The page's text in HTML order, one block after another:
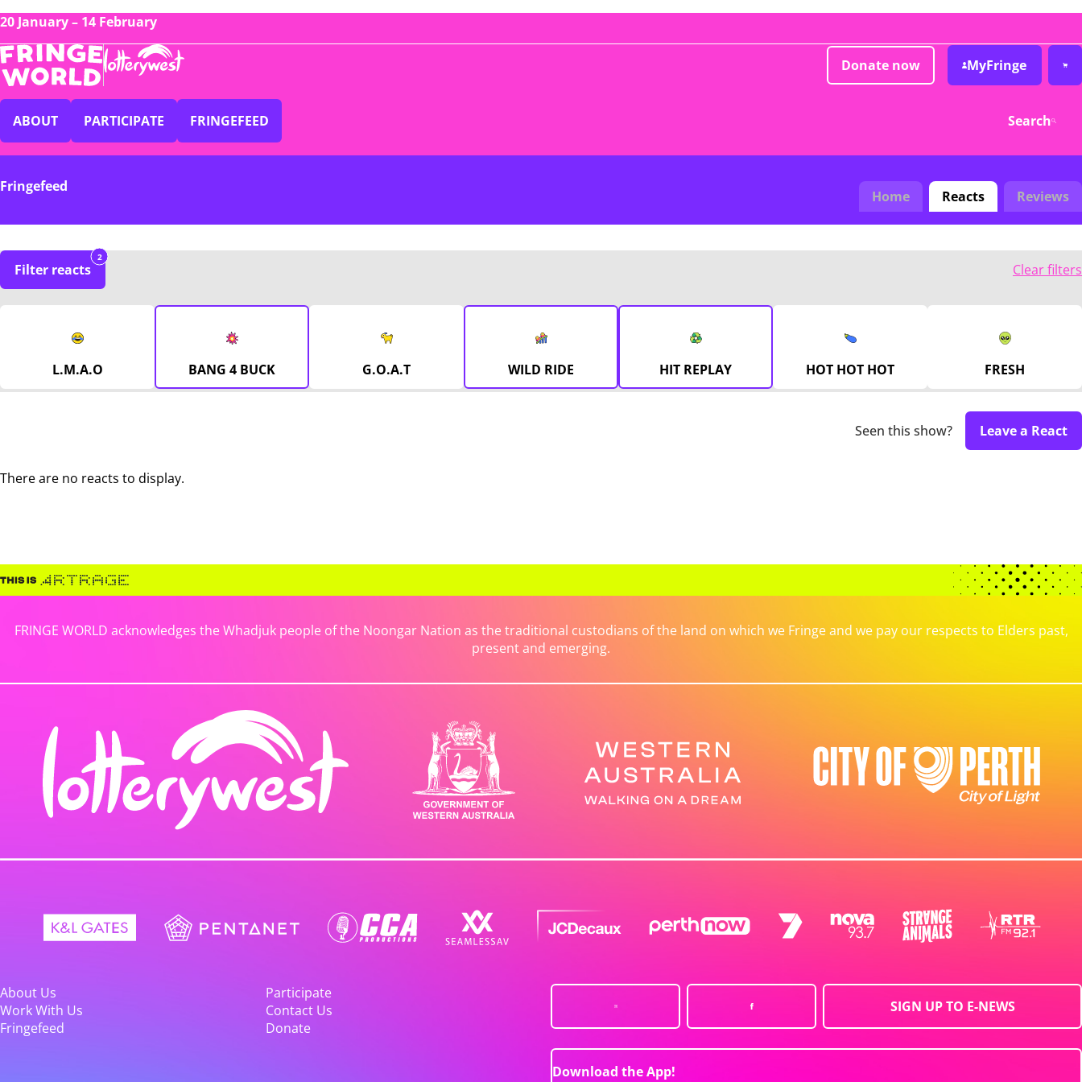
20 January – 14 February
Donate now MyFringe
ABOUT PARTICIPATE FRINGEFEED Search
Fringefeed
Home Reacts Reviews
Filter reacts
2
Clear filters
L.M.A.O BANG 4 BUCK G.O.A.T WILD RIDE HIT REPLAY HOT HOT HOT FRESH
Seen this show? Leave a React
There are no reacts to display.
FRINGE WORLD acknowledges the Whadjuk people of the Noongar Nation as the traditional custodians of the land on which we Fringe and we pay our respects to Elders past,
present and emerging.
About Us
Participate
Work With Us
Contact Us
Fringefeed
Donate
SIGN UP TO E-NEWS
Download the App!